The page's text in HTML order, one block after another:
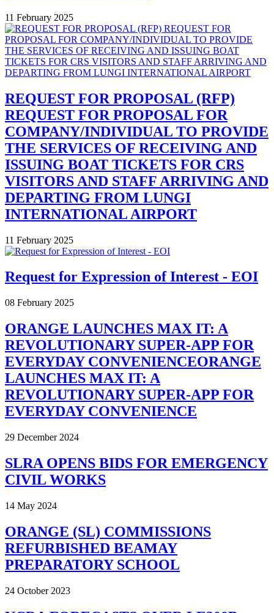
11 February 2025
REQUEST FOR PROPOSAL (RFP)
REQUEST FOR PROPOSAL FOR
COMPANY/INDIVIDUAL TO PROVIDE
THE SERVICES OF RECEIVING AND
ISSUING BOAT TICKETS FOR CRS
VISITORS AND STAFF ARRIVING AND
DEPARTING FROM LUNGI
INTERNATIONAL AIRPORT
11 February 2025
Request for Expression of Interest - EOI
08 February 2025
ORANGE LAUNCHES MAX IT: A
REVOLUTIONARY SUPER-APP FOR
EVERYDAY CONVENIENCEORANGE
LAUNCHES MAX IT: A
REVOLUTIONARY SUPER-APP FOR
EVERYDAY CONVENIENCE
29 December 2024
SLRA OPENS BIDS FOR EMERGENCY
CIVIL WORKS
14 May 2024
ORANGE (SL) COMMISSIONS
REFURBISHED BEAMAY
PREPARATORY SCHOOL
24 October 2023